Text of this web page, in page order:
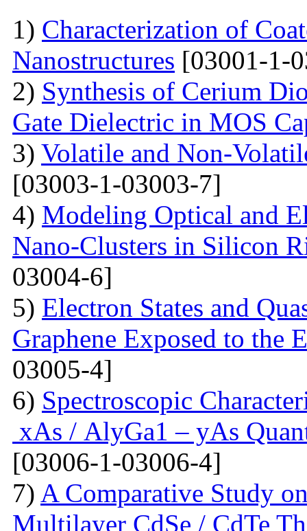
1) Characterization of
Nanostructures [03001-1-
2) Synthesis of Cerium
Gate Dielectric in MOS
3) Volatile and Non-
[03003-1-03003-7]
4) Modeling Optical and
Nano-Clusters in Silicon
03004-6]
5) Electron States and
Graphene Exposed to the
03005-4]
6) Spectroscopic
xAs / AlyGa1 – yAs
[03006-1-03006-4]
7) A Comparative Study
Multilayer CdSe / CdTe